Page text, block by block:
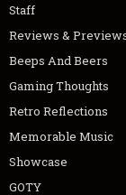
Staff
Reviews &
Beeps And Beers
Gaming Thoughts
Retro Reflections
Memorable Music
Showcase
GOTY